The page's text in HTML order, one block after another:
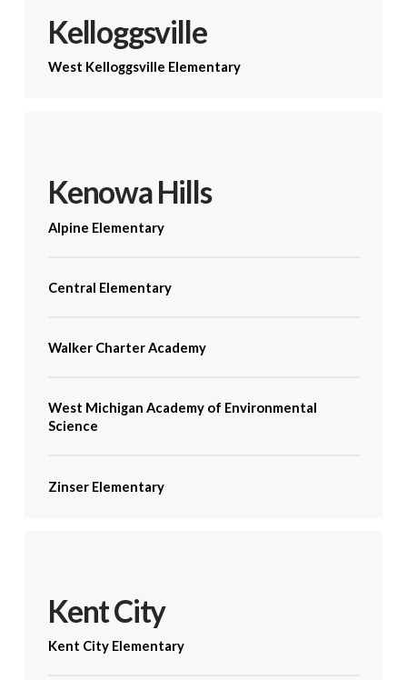
Kelloggsville
West Kelloggsville Elementary
Kenowa Hills
Alpine Elementary
Central Elementary
Walker Charter Academy
West Michigan Academy of Environmental
Science
Zinser Elementary
Kent City
Kent City Elementary